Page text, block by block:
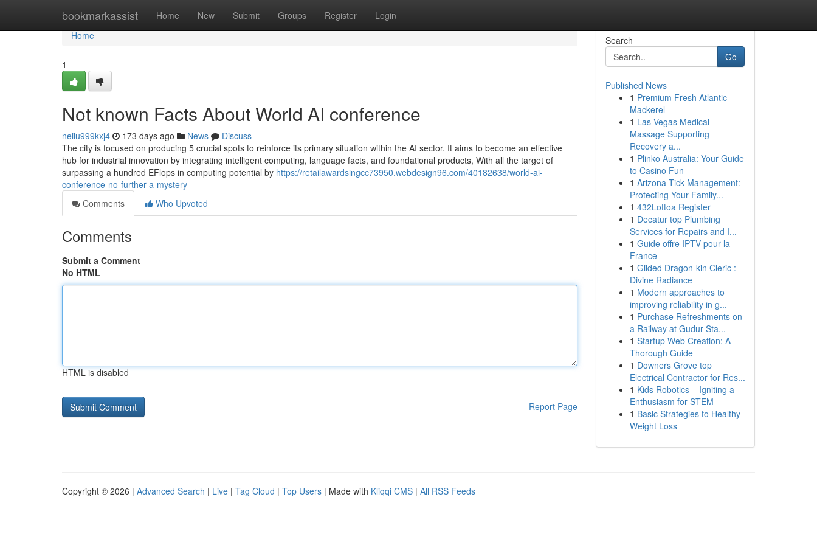
bookmarkassist Home New Submit Groups Register Login
Home
Home
1
Not known Facts About World AI conference
neilu999kxj4 173 days ago News
Discuss
The city is focused on producing 5 crucial spots to reinforce its primary situation within the AI sector. It aims to become an effective
hub for industrial innovation by integrating intelligent computing, language facts, and foundational products, With all the target of
surpassing a hundred EFlops in computing potential by https://retailawardsingcc73950.webdesign96.com/40182638/world-ai-
conference-no-further-a-mystery
Comments
Who Upvoted
Comments
Submit a Comment
No HTML
HTML is disabled
Report Page
Search
Go
Published News
1 Premium Fresh Atlantic
Mackerel
1 Las Vegas Medical
Massage Supporting
Recovery a...
1 Plinko Australia: Your Guide
to Casino Fun
1 Arizona Tick Management:
Protecting Your Family...
1 432Lottoa Register
1 Decatur top Plumbing
Services for Repairs and I...
1 Guide offre IPTV pour la
France
1 Gilded Dragon-kin Cleric :
Divine Radiance
1 Modern approaches to
improving reliability in g...
1 Purchase Refreshments on
a Railway at Gudur Sta...
1 Startup Web Creation: A
Thorough Guide
1 Downers Grove top
Electrical Contractor for Res...
1 Kids Robotics – Igniting a
Enthusiasm for STEM
1 Basic Strategies to Healthy
Weight Loss
Copyright © 2026 | Advanced Search | Live | Tag Cloud | Top Users | Made with Kliqqi CMS | All RSS Feeds